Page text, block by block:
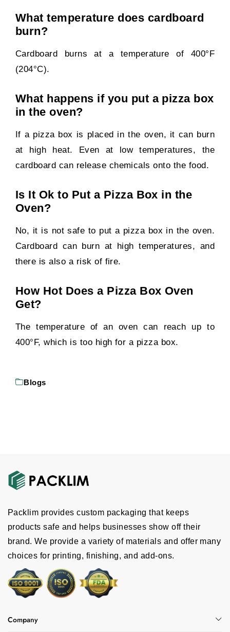
What temperature does cardboard
burn?
Cardboard burns at a temperature of 400°F
(204°C).
What happens if you put a pizza box
in the oven?
If a pizza box is placed in the oven, it can burn
at high heat. Even at low temperatures, the
cardboard can release chemicals onto the food.
Is It Ok to Put a Pizza Box in the
Oven?
No, it is not safe to put a pizza box in the oven.
Cardboard can burn at high temperatures, and
there is also a risk of fire.
How Hot Does a Pizza Box Oven
Get?
The temperature of an oven can reach up to
400°F, which is too high for a pizza box.
Blogs
Packlim provides custom packaging that keeps
products safe and helps businesses show off their
brand. We provide a variety of materials and offer many
choices for printing, finishing, and add-ons.
Company